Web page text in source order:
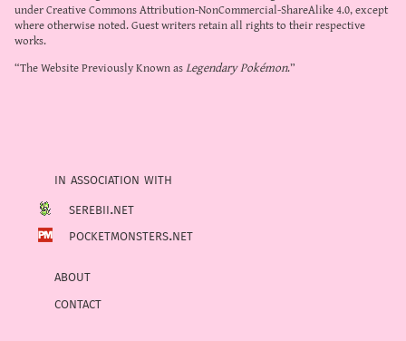
underCreative Commons Attribution-NonCommercial-ShareAlike 4.0, except
where otherwise noted. Guest writers retain all rights to their respective
works.
“The Website Previously Known asLegendary Pokémon.”
in association with
serebii.net
pocketmonsters.net
about
contact